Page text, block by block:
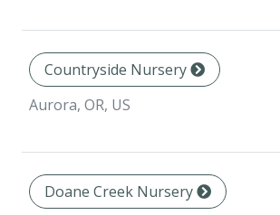
Countryside Nursery
Aurora, OR, US
Doane Creek Nursery